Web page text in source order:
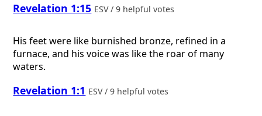
Revelation 1:15 ESV / 9 helpful votes
His feet were like burnished bronze, refined in a
furnace, and his voice was like the roar of many
waters.
Revelation 1:1 ESV / 9 helpful votes